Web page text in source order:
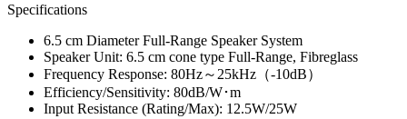
Specifications
6.5 cm Diameter Full-Range Speaker System
Speaker Unit: 6.5 cm cone type Full-Range, Fibreglass
Frequency Response: 80Hz～25kHz（-10dB）
Efficiency/Sensitivity: 80dB/W･m
Input Resistance (Rating/Max): 12.5W/25W